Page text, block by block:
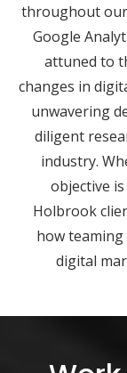
throughout our
Google
attuned to
changes in
unwavering
diligent
industry.
objective
Holbrook
how
digital